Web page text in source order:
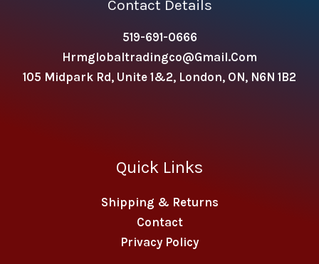
Contact Details
519-691-0666
Hrmglobaltradingco@gmail.com
105 Midpark Rd, Unite 1&2, London, ON, N6N 1B2
Quick Links
Shipping & Returns
Contact
Privacy Policy